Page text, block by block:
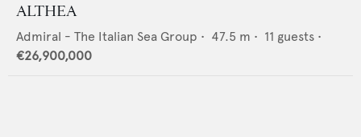
ALTHEA
Admiral - The Italian Sea Group • 47.5 m • 11 guests •
€26,900,000